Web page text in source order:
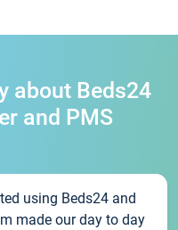
about Beds24
and PMS
using Beds24 and
made our day to day